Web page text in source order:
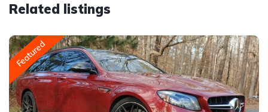
Related listings
Featured